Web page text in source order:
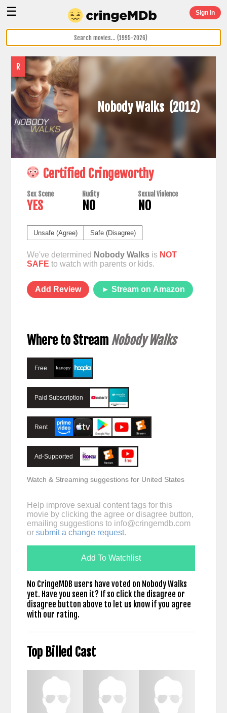
☰ Sign In
R
Nobody Walks (2012)
Certified Cringeworthy
Sex Scene
YES
Nudity
NO
Sexual Violence
NO
Unsafe (Agree) Safe (Disagree)
We've determined Nobody Walksis NOT
SAFE to watch with parents or kids.
Add Review ► Stream on Amazon
Where to Stream Nobody Walks
Free
Paid Subscription
Rent
Ad-Supported
Watch & Streaming suggestions for United States
Help improve sexual content tags for this
movie by clicking the agree or disagree button,
emailing suggestions to info@cringemdb.com
or submit a change request.
Add To Watchlist
No CringeMDB users have voted on Nobody Walks
yet. Have you seen it? If so click the disagree or
disagree button above to let us know if you agree
with our rating.
Top Billed Cast